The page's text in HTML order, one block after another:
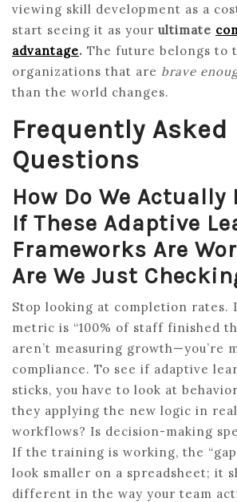
viewing skill development as a
start seeing it as your ultimate
advantage. The future belongs to
organizations that are brave
than the world changes.
Frequently Asked
Questions
How Do We Actually
If These Adaptive
Frameworks Are
Are We Just
Stop looking at completion rates.
metric is “100% of staff finished
aren’t measuring growth—you’re
compliance. To see if adaptive
sticks, you have to look at
they applying the new logic in
workflows? Is decision-making
If the training is working, the
look smaller on a spreadsheet; it
different in the way your team